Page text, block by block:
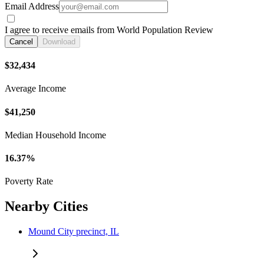
Email Address
I agree to receive emails from World Population Review
Cancel Download
$32,434
Average Income
$41,250
Median Household Income
16.37%
Poverty Rate
Nearby Cities
Mound City precinct, IL